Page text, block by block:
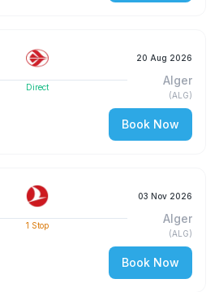
20 Aug 2026
Direct
Alger
(ALG)
Book Now
03 Nov 2026
1 Stop
Alger
(ALG)
Book Now